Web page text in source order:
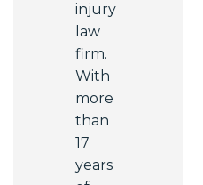
injury
law
firm.
With
more
than
17
years